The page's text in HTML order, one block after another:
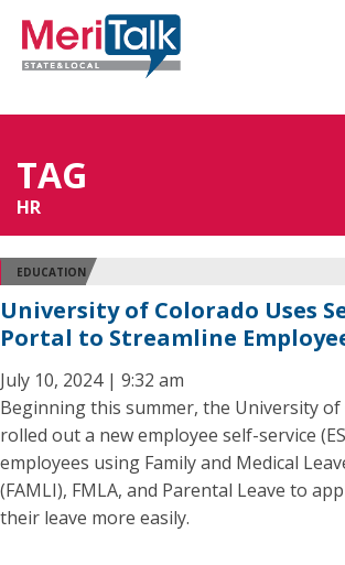
TAG
HR
EDUCATION
University of Colorado Uses
Portal to Streamline
July 10, 2024 | 9:32 am
Beginning this summer, the University of
rolled out a new employee self-service
employees using Family and Medical
(FAMLI), FMLA, and Parental Leave to
their leave more easily.